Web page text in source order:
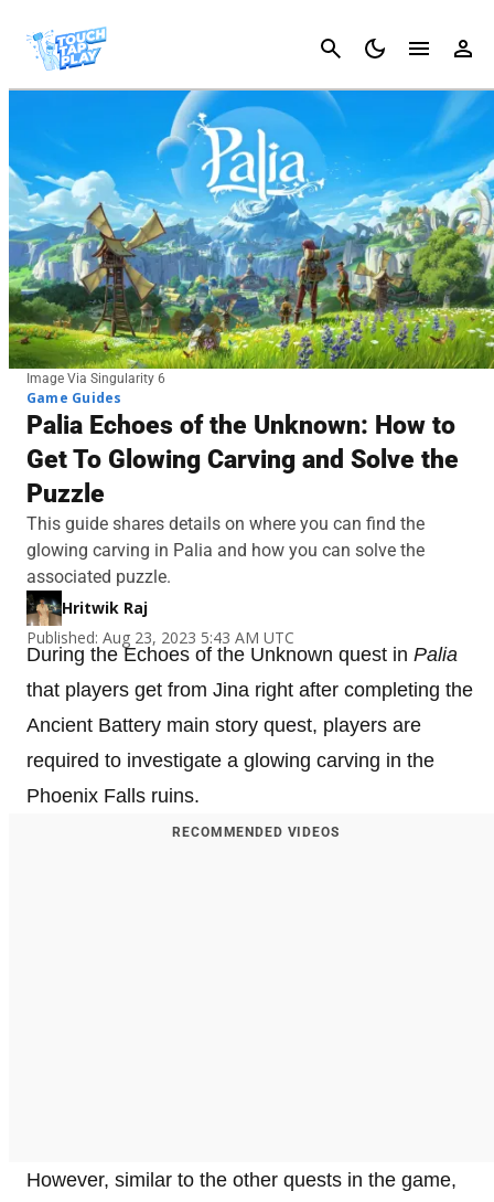
Cancel
Image Via Singularity 6
Game Guides
Palia Echoes of the Unknown: How to
Get To Glowing Carving and Solve the
Puzzle
This guide shares details on where you can find the
glowing carving in Palia and how you can solve the
associated puzzle.
Hritwik Raj
Published: Aug 23, 2023 5:43 AM UTC
During the Echoes of the Unknown quest in Palia
that players get from Jina right after completing the
Ancient Battery main story quest, players are
required to investigate a glowing carving in the
Phoenix Falls ruins.
RECOMMENDED VIDEOS
However, similar to the other quests in the game,